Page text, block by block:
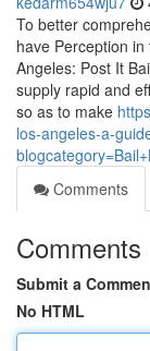
To better
have Perception
Angeles: Post It
supply rapid and
so as to make
los-angeles-a-
Comments
Comments
Submit a
No HTML